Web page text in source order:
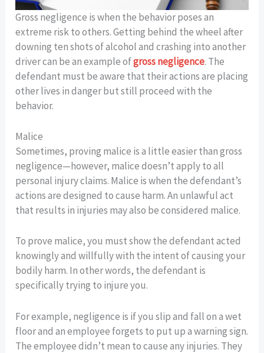
Gross negligence is when the behavior poses an
extreme risk to others. Getting behind the wheel after
downing ten shots of alcohol and crashing into another
driver can be an example ofgross negligence. The
defendant must be aware that their actions are placing
other lives in danger but still proceed with the
behavior.
Malice
Sometimes, proving malice is a little easier than gross
negligence—however, malice doesn’t apply to all
personal injury claims. Malice is when the defendant’s
actions are designed to cause harm. An unlawful act
that results in injuries may also be considered malice.
To prove malice, you must show the defendant acted
knowingly and willfully with the intent of causing your
bodily harm. In other words, the defendant is
specifically trying to injure you.
For example, negligence is if you slip and fall on a wet
floor and an employee forgets to put up a warning sign.
The employee didn’t mean to cause any injuries. They